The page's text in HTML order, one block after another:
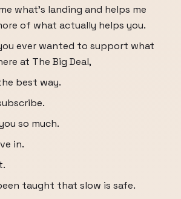
what's landing and helps me
of what actually helps you.
ever wanted to support what
at The Big Deal,
best way.
so much.
in.
taught that slow is safe.